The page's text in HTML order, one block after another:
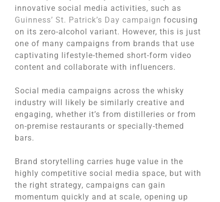
innovative social media activities, such as
Guinness’ St. Patrick’s Day campaign focusing
on its zero-alcohol variant. However, this is just
one of many campaigns from brands that use
captivating lifestyle-themed short-form video
content and collaborate with influencers.
Social media campaigns across the whisky
industry will likely be similarly creative and
engaging, whether it’s from distilleries or from
on-premise restaurants or specially-themed
bars.
Brand storytelling carries huge value in the
highly competitive social media space, but with
the right strategy, campaigns can gain
momentum quickly and at scale, opening up